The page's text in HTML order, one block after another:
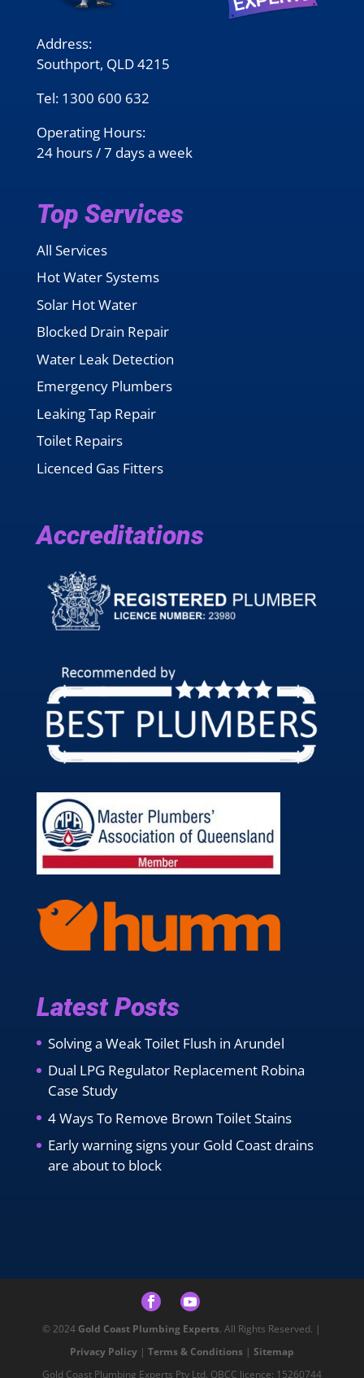
Address:
Southport, QLD 4215
Tel: 1300 600 632
Operating Hours:
24 hours / 7 days a week
Top Services
All Services
Hot Water Systems
Solar Hot Water
Blocked Drain Repair
Water Leak Detection
Emergency Plumbers
Leaking Tap Repair
Toilet Repairs
Licenced Gas Fitters
Accreditations
Latest Posts
Solving a Weak Toilet Flush in Arundel
Dual LPG Regulator Replacement Robina
Case Study
4 Ways To Remove Brown Toilet Stains
Early warning signs your Gold Coast drains
are about to block
© 2024 Gold Coast Plumbing Experts. All Rights Reserved. |
Privacy Policy| Terms & Conditions| Sitemap
Gold Coast Plumbing Experts Pty Ltd. QBCC licence: 15260744